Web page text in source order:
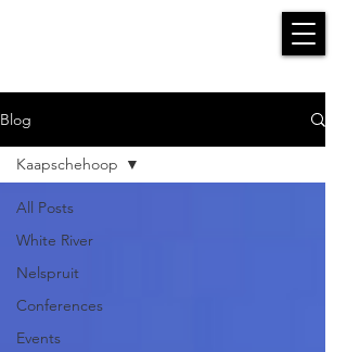
Blog
All Posts
White River
Nelspruit
Conferences
Events
Kaapschehoop